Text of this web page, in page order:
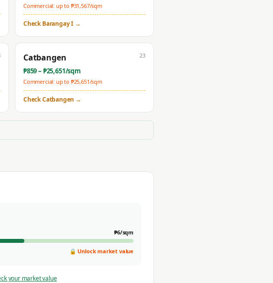
Commercial: up to ₱31,567/sqm
CheckBarangay I →
Catbangen
₱859– ₱25,651/sqm
Commercial: up to ₱25,651/sqm
23
CheckCatbangen →
₱6/sqm
🔒 Unlock market value
your market value